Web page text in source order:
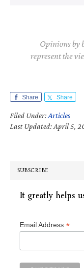
Opinions by
represent the
Share Share
Filed Under:Articles
Last Updated: April 5,
SUBSCRIBE
It greatly helps
Email Address *